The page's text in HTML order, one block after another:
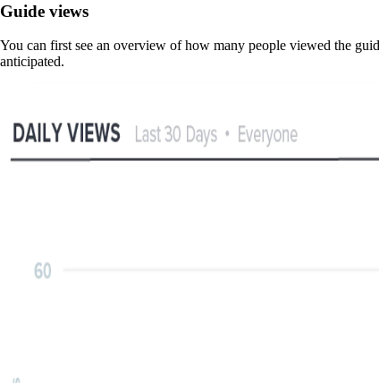
Guide views
You can first see an overview of how many people viewed the
anticipated.